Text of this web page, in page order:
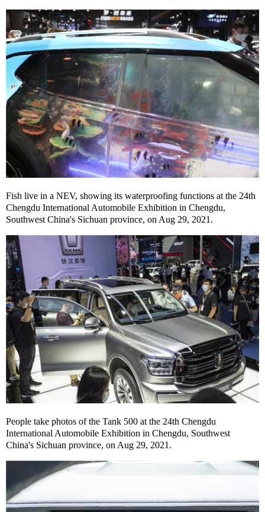
Fish live in a NEV, showing its waterproofing functions at the 24th
Chengdu International Automobile Exhibition in Chengdu,
Southwest China's Sichuan province, on Aug 29, 2021.
People take photos of the Tank 500 at the 24th Chengdu
International Automobile Exhibition in Chengdu, Southwest
China's Sichuan province, on Aug 29, 2021.